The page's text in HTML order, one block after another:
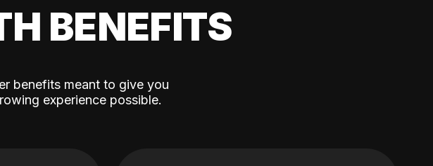
BENEFITS
benefits meant to give you
experience possible.